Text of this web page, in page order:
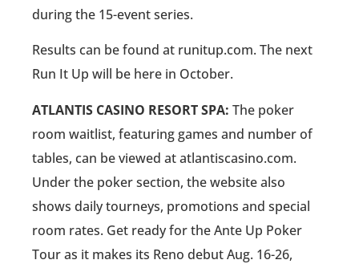
during the 15-event series.
Results can be found at runitup.com. The next
Run It Up will be here in October.
ATLANTIS CASINO RESORT SPA: The poker
room waitlist, featuring games and number of
tables, can be viewed at atlantiscasino.com.
Under the poker section, the website also
shows daily tourneys, promotions and special
room rates. Get ready for the Ante Up Poker
Tour as it makes its Reno debut Aug. 16-26,